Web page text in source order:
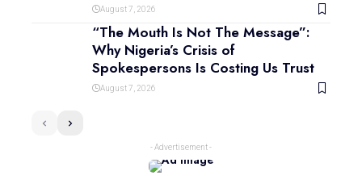
August 7, 2026
“The Mouth Is Not The Message”:
Why Nigeria’s Crisis of
Spokespersons Is Costing Us Trust
August 7, 2026
- Advertisement -